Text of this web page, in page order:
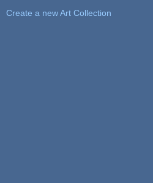
Create a new Art Collection